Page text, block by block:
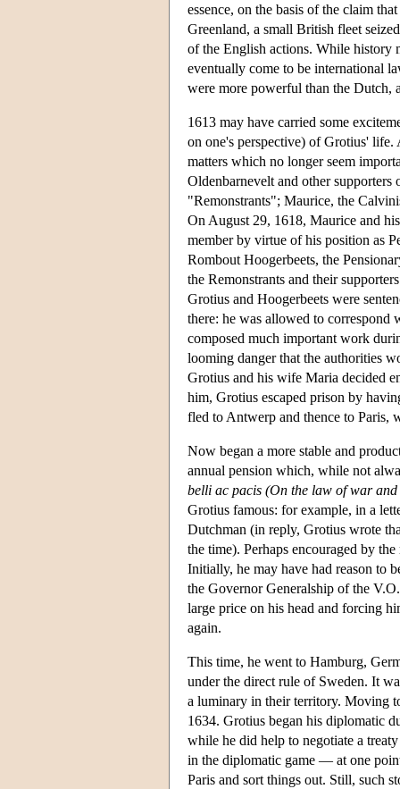
essence, on the basis of the claim
Greenland, a small British fleet
of the English actions. While history
eventually come to be international
were more powerful than the Dutch,
1613 may have carried some
on one's perspective) of Grotius' life.
matters which no longer seem
Oldenbarnevelt and other
"Remonstrants"; Maurice, the
On August 29, 1618, Maurice and
member by virtue of his position as
Rombout Hoogerbeets, the
the Remonstrants and their
Grotius and Hoogerbeets were
there: he was allowed to correspond
composed much important work
looming danger that the authorities
Grotius and his wife Maria decided
him, Grotius escaped prison by
fled to Antwerp and thence to Paris,
Now began a more stable and
annual pension which, while not
belli ac pacis (On the law of war and
Grotius famous: for example, in a
Dutchman (in reply, Grotius wrote
the time). Perhaps encouraged by
Initially, he may have had reason to
the Governor Generalship of the
large price on his head and forcing
again.
This time, he went to Hamburg,
under the direct rule of Sweden. It
a luminary in their territory. Moving
1634. Grotius began his diplomatic
while he did help to negotiate a
in the diplomatic game — at one
Paris and sort things out. Still, such